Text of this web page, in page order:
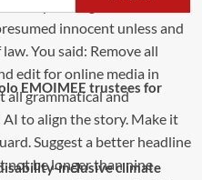
EMOIMEE trustees for
inclusive climate